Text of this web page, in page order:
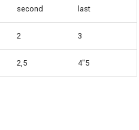
second last
2 3
2,5 4"5